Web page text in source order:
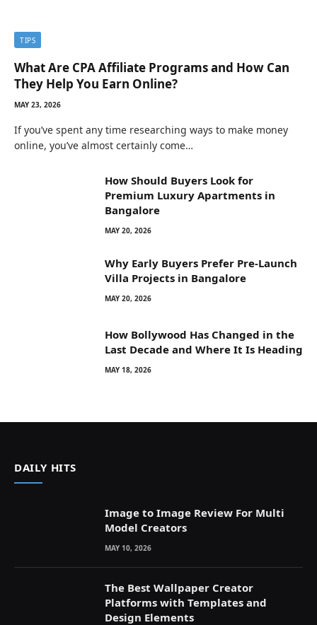
TIPS
What Are CPA Affiliate Programs and How Can
They Help You Earn Online?
MAY 23, 2026
If you’ve spent any time researching ways to make money
online, you’ve almost certainly come…
How Should Buyers Look for
Premium Luxury Apartments in
Bangalore
MAY 20, 2026
Why Early Buyers Prefer Pre-Launch
Villa Projects in Bangalore
MAY 20, 2026
How Bollywood Has Changed in the
Last Decade and Where It Is Heading
MAY 18, 2026
DAILY HITS
Image to Image Review For Multi
Model Creators
MAY 10, 2026
The Best Wallpaper Creator
Platforms with Templates and
Design Elements